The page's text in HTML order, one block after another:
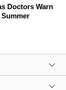
Doctors Warn